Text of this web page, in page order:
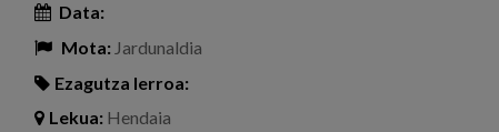
Data:
Mota: Jardunaldia
Ezagutza lerroa:
Lekua: Hendaia